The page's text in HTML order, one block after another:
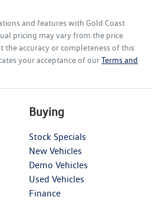
and features with Gold Coast
pricing may vary from the price
the accuracy or completeness of this
your acceptance of ourTerms and
Buying
Stock Specials
New Vehicles
Demo Vehicles
Used Vehicles
Finance